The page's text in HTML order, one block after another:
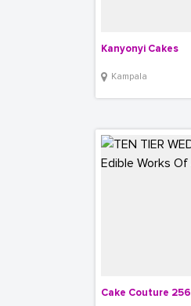
Kanyonyi Cakes
Kampala
Cake Couture 256